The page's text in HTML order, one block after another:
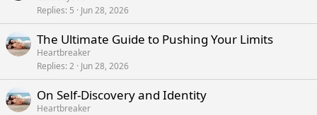
Replies 5 Jun 28, 2026
The Ultimate Guide to Pushing Your Limits
Heartbreaker
Replies 2 Jun 28, 2026
On Self-Discovery and Identity
Heartbreaker